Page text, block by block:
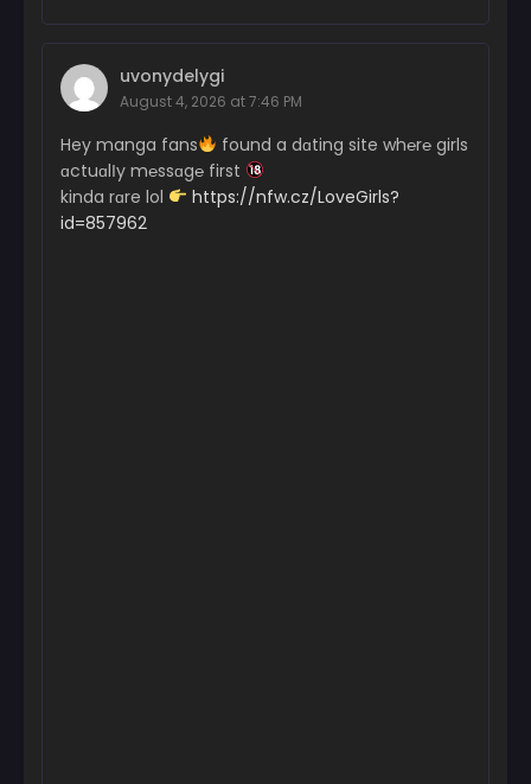
uvonydelygi
August 4, 2026 at 7:46 PM
Hey manga fans
found a dɑting site wh℮r℮ girls
ɑctuɑlІy m℮ssɑg℮ first
kinda rɑre lol
https://nfw.cz/LoveGirls?
id=857962